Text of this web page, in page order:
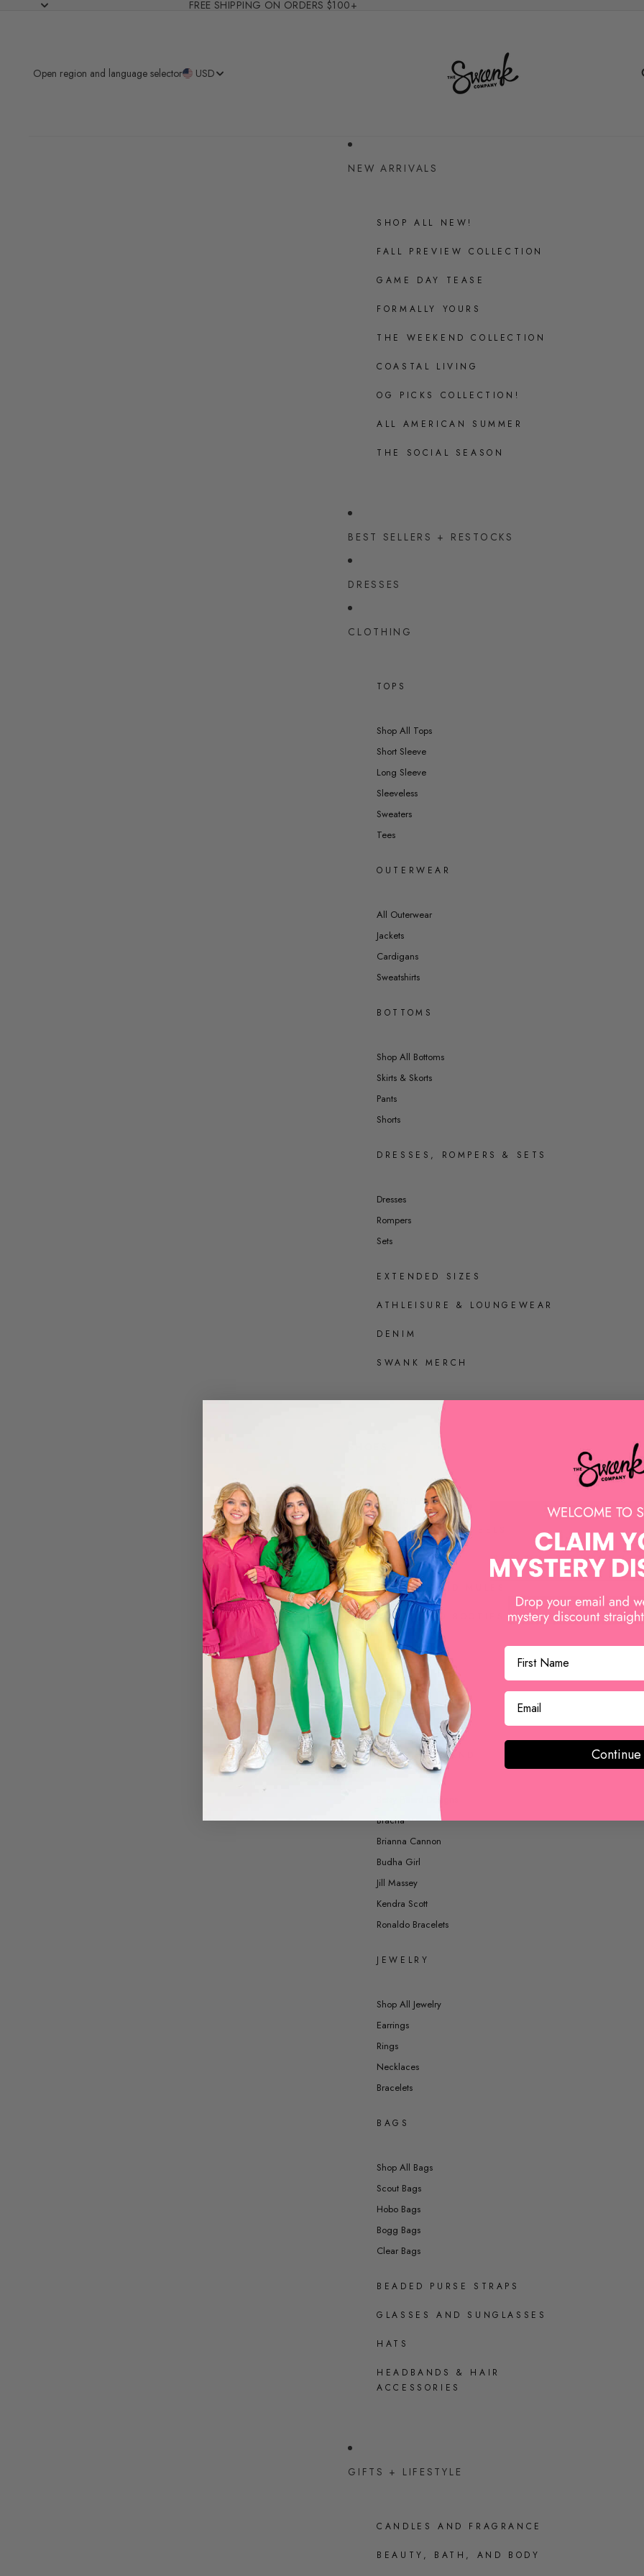
FREE SHIPPING ON ORDERS $100+
Open region and language selector USD
NEW ARRIVALS
SHOP ALL NEW!
FALL PREVIEW COLLECTION
GAME DAY TEASE
FORMALLY YOURS
THE WEEKEND COLLECTION
COASTAL LIVING
OG PICKS COLLECTION!
ALL AMERICAN SUMMER
THE SOCIAL SEASON
BEST SELLERS + RESTOCKS
DRESSES
CLOTHING
TOPS
Shop All Tops
Short Sleeve
Long Sleeve
Sleeveless
Sweaters
Tees
OUTERWEAR
All Outerwear
Jackets
Cardigans
Sweatshirts
BOTTOMS
Shop All Bottoms
Skirts & Skorts
Pants
Shorts
DRESSES, ROMPERS & SETS
Dresses
Rompers
Sets
EXTENDED SIZES
ATHLEISURE & LOUNGEWEAR
DENIM
SWANK MERCH
ALL SHOES
SANDALS AND HEELS
SNEAKERS
LOAFERS AND MULES
BOOTS AND BOOTIES
ACCESSORIES
SHOP BY BRAND
Betsy Pittard Designs
Bracha
Brianna Cannon
Budha Girl
Jill Massey
Kendra Scott
Ronaldo Bracelets
JEWELRY
Shop All Jewelry
Earrings
Rings
Necklaces
Bracelets
BAGS
Shop All Bags
Scout Bags
Hobo Bags
Bogg Bags
Clear Bags
BEADED PURSE STRAPS
GLASSES AND SUNGLASSES
HATS
HEADBANDS & HAIR
ACCESSORIES
GIFTS + LIFESTYLE
CANDLES AND FRAGRANCE
BEAUTY, BATH, AND BODY
Continue